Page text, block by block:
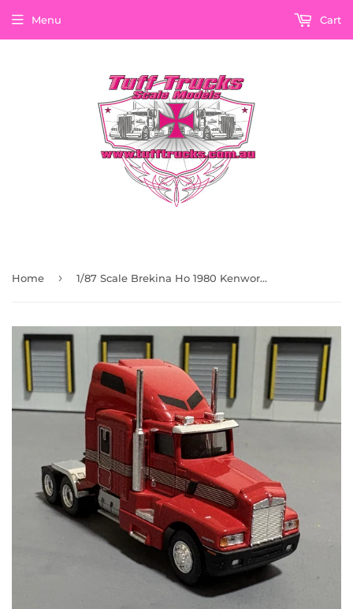
Menu Cart
Home › 1/87 Scale Brekina Ho 1980 Kenworth T600 Dark Red With Stripes